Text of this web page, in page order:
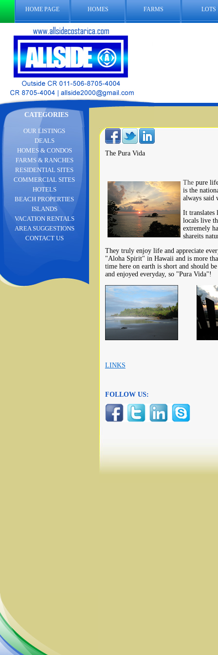
HOME PAGE HOMES FARMS LOTS
CATEGORIES
The Pura Vida
The pure
is the
always said
It translates
locals live
extremely
shareits
They truly enjoy life and appreciate
"Aloha Spirit" in Hawaii and is more
time here on earth is short and should
and enjoyed everyday, so "Pura Vida"!
LINKS
FOLLOW US:
OUR LISTINGS
DEALS
HOMES & CONDOS
FARMS & RANCHES
RESIDENTIAL SITES
COMMERCIAL SITES
HOTELS
BEACH PROPERTIES
ISLANDS
VACATION RENTALS
AREA SUGGESTIONS
CONTACT US